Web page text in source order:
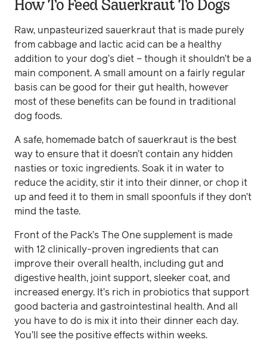
How To Feed Sauerkraut To Dogs
Raw, unpasteurized sauerkraut that is made purely
from cabbage and lactic acid can be a healthy
addition to your dog’s diet – though it shouldn’t be a
main component. A small amount on a fairly regular
basis can be good for their gut health, however
most of these benefits can be found in traditional
dog foods.
A safe, homemade batch of sauerkraut is the best
way to ensure that it doesn’t contain any hidden
nasties or toxic ingredients. Soak it in water to
reduce the acidity, stir it into their dinner, or chop it
up and feed it to them in small spoonfuls if they don’t
mind the taste.
Front of the Pack’s The One supplement is made
with 12 clinically-proven ingredients that can
improve their overall health, including gut and
digestive health, joint support, sleeker coat, and
increased energy. It’s rich in probiotics that support
good bacteria and gastrointestinal health. And all
you have to do is mix it into their dinner each day.
You’ll see the positive effects within weeks.